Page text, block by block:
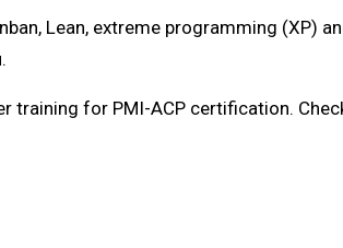
Lean, extreme programming (XP)
training for PMI-ACP certification.